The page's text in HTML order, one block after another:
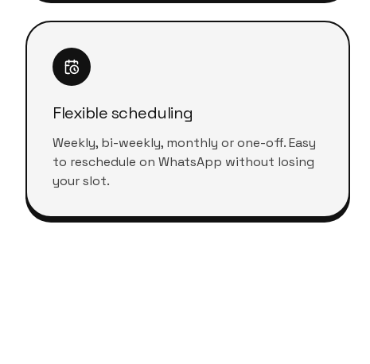
Flexible scheduling
Weekly, bi-weekly, monthly or one-off. Easy
to reschedule on WhatsApp without losing
your slot.